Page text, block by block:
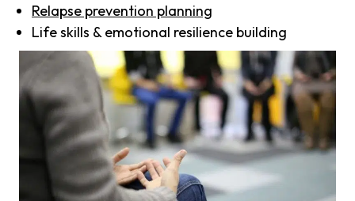
Relapse prevention planning
Life skills & emotional resilience building